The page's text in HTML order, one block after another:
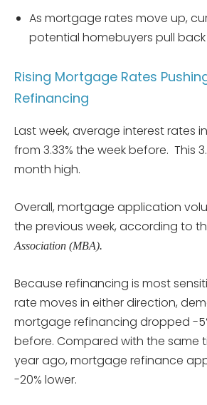
As mortgage rates move up,
potential homebuyers pull
Rising Mortgage Rates
Refinancing
Last week, average interest rates
from 3.33% the week before. This
month high.
Overall, mortgage application
the previous week, according to
Association (MBA).
Because refinancing is most
rate moves in either direction,
mortgage refinancing dropped -
before. Compared with the same
year ago, mortgage refinance
-20% lower.